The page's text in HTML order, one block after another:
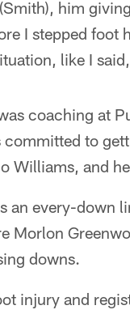
him
I stepped
like I
coaching at
to
Williams, and
an every-down
Morlon
downs.
injury and